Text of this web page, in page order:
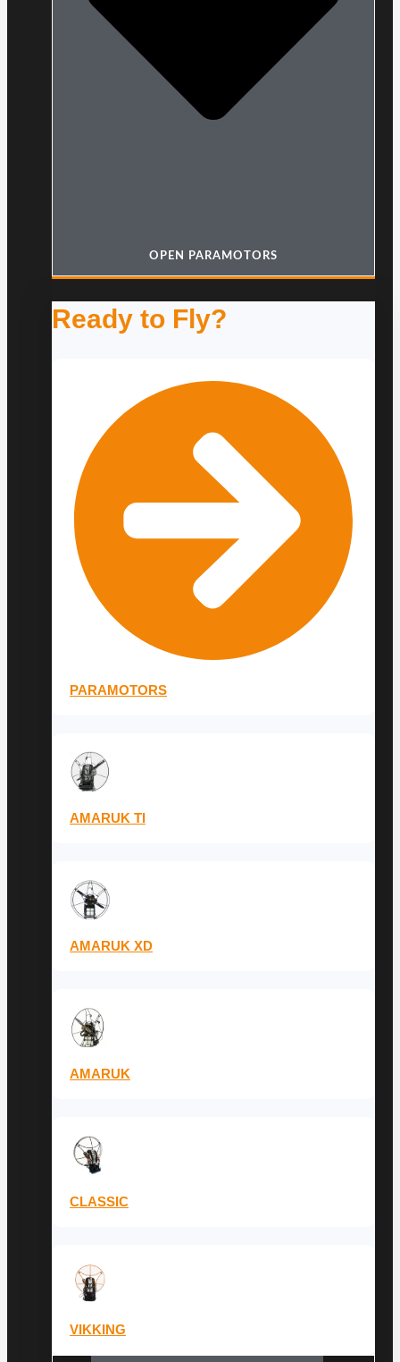
OPEN PARAMOTORS
Ready to Fly?
PARAMOTORS
AMARUK TI
AMARUK XD
AMARUK
CLASSIC
VIKKING